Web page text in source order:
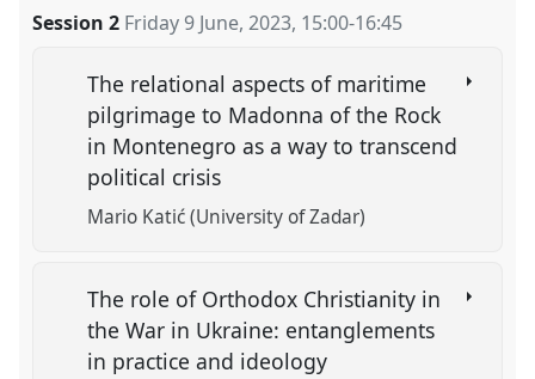
Session 2 Friday 9 June, 2023, 15:00-16:45
The relational aspects of maritime
pilgrimage to Madonna of the Rock
in Montenegro as a way to transcend
political crisis
Mario Katić (University of Zadar)
The role of Orthodox Christianity in
the War in Ukraine: entanglements
in practice and ideology